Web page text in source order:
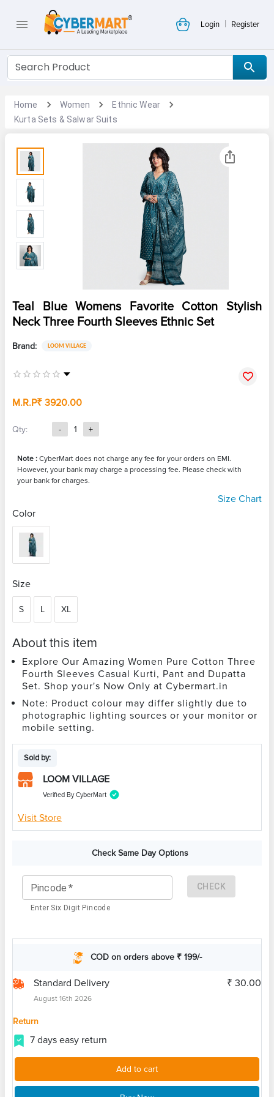
Login | Register
Home Women
Ethnic Wear
Kurta Sets & Salwar Suits
Teal Blue Womens Favorite Cotton Stylish
Neck Three Fourth Sleeves Ethnic Set
Brand: LOOM VILLAGE
M.R.P₹ 3920.00
Qty: - 1 +
Note : CyberMart does not charge any fee for your orders on EMI.
However, your bank may charge a processing fee. Please check with
your bank for charges.
Size Chart
Color
Size
S L XL
About this item
Explore Our Amazing Women Pure Cotton Three
Fourth Sleeves Casual Kurti, Pant and Dupatta
Set. Shop your's Now Only at Cybermart.in
Note: Product colour may differ slightly due to
photographic lighting sources or your monitor or
mobile setting.
Sold by:
LOOM VILLAGE
Verified By CyberMart
Visit Store
Check Same Day Options
Pincode *
Enter Six Digit Pincode
CHECK
COD on orders above ₹ 199/-
Standard Delivery
August 16th 2026
₹ 30.00
Return
7 days easy return
Add to cart